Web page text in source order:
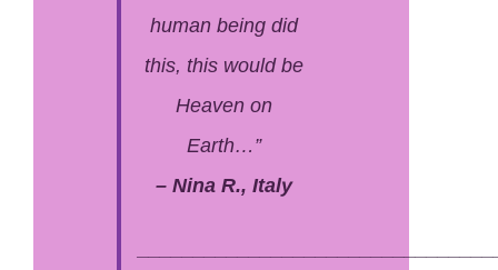
human being did
this, this would be
Heaven on
Earth…”
– Nina R., Italy